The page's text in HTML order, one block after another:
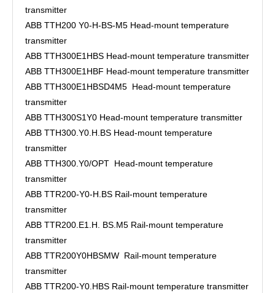
transmitter
ABB TTH200 Y0-H-BS-M5 Head-mount temperature
transmitter
ABB TTH300E1HBS Head-mount temperature transmitter
ABB TTH300E1HBF Head-mount temperature transmitter
ABB TTH300E1HBSD4M5 Head-mount temperature
transmitter
ABB TTH300S1Y0 Head-mount temperature transmitter
ABB TTH300.Y0.H.BS Head-mount temperature
transmitter
ABB TTH300.Y0/OPT Head-mount temperature
transmitter
ABB TTR200-Y0-H.BS Rail-mount temperature
transmitter
ABB TTR200.E1.H. BS.M5 Rail-mount temperature
transmitter
ABB TTR200Y0HBSMW Rail-mount temperature
transmitter
ABB TTR200-Y0.HBS Rail-mount temperature transmitter